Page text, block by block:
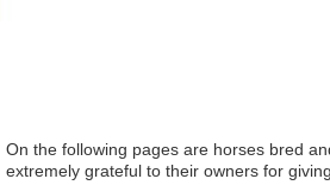
On the following pages are horses bred
extremely grateful to their owners for